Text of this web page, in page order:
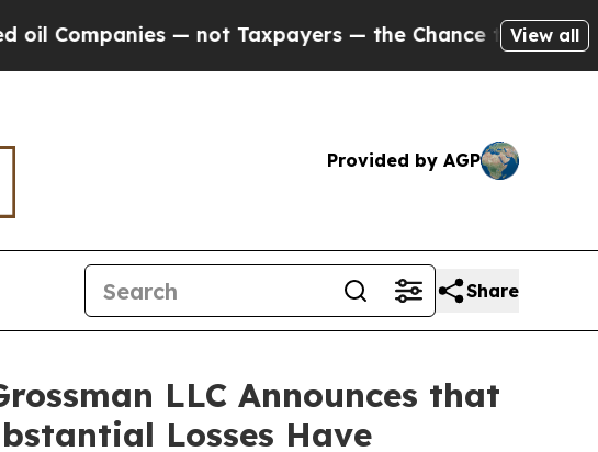
— not Taxpayers — the Chance to Cash in onView all
Provided by AGP
Share
LLC Announces that
Losses Have